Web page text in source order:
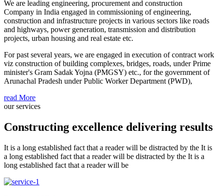
We are leading engineering, procurement and construction
Company in India engaged in commissioning of engineering,
construction and infrastructure projects in various sectors like roads
and highways, power generation, transmission and distribution
projects, urban housing and real estate etc.
For past several years, we are engaged in execution of contract work
viz construction of building complexes, bridges, roads, under Prime
minister's Gram Sadak Yojna (PMGSY) etc., for the government of
Arunachal Pradesh under Public Worker Department (PWD),
read More
our services
Constructing excellence delivering results
It is a long established fact that a reader will be distracted by the It is
a long established fact that a reader will be distracted by the It is a
long established fact that a reader will be